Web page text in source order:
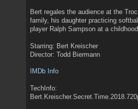
Bert regales the audience at the
family, his daughter practicing
player Ralph Sampson at a
Starring: Bert Kreischer
Director: Todd Biermann
IMDb Info
TechInfo: